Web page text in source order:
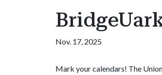
Nov. 17, 2025
Mark your calendars! The